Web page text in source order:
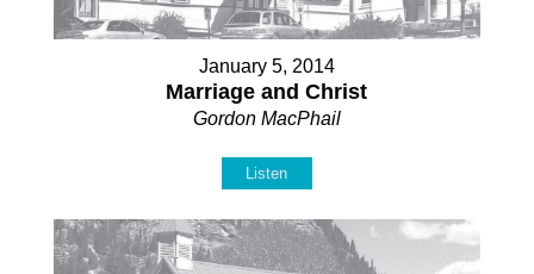
January 5, 2014
Marriage and Christ
Gordon MacPhail
Listen